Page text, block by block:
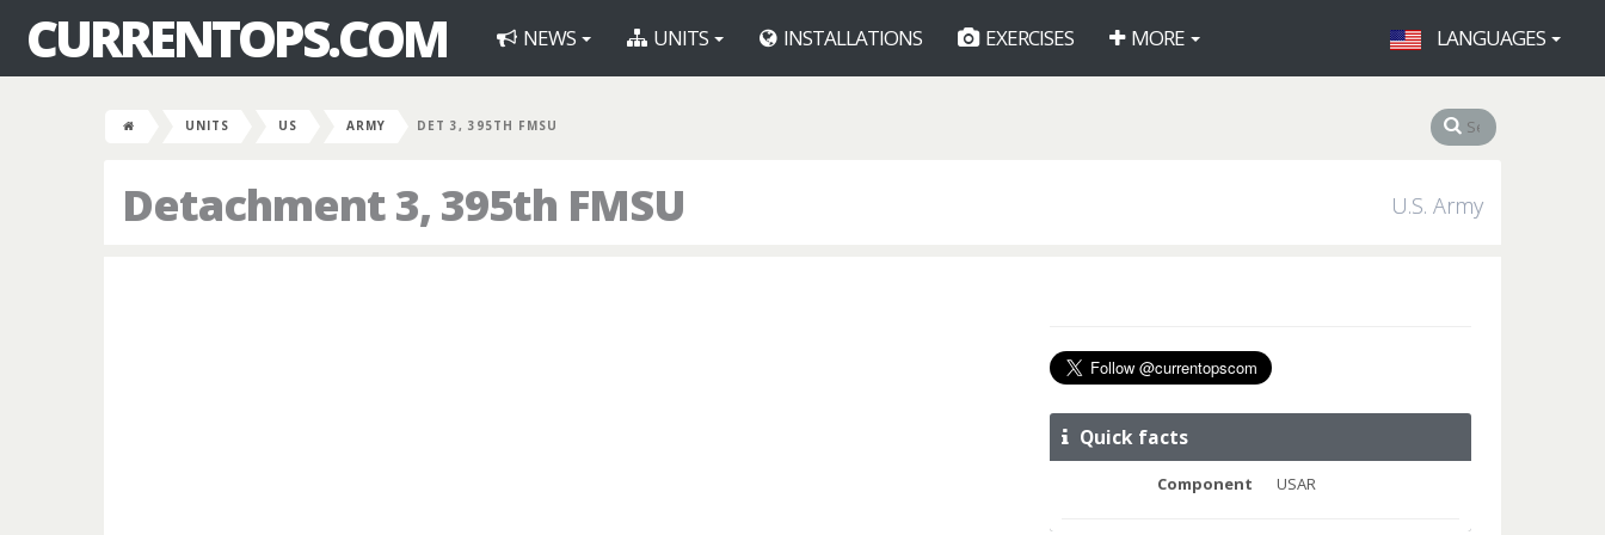
CURRENTOPS.COM NEWS UNITS INSTALLATIONS EXERCISES MORE LANGUAGES
UNITS US ARMY DET 3, 395TH FMSU
Detachment 3, 395th FMSU U.S. Army
Quick facts
Component USAR